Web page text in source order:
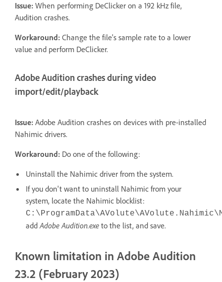
Issue: When performing DeClicker on a 192 kHz file,
Audition crashes.
Workaround: Change the file's sample rate to a lower
value and perform DeClicker.
Adobe Audition crashes during video
import/edit/playback
Issue: Adobe Audition crashes on devices with pre-installed
Nahimic drivers.
Workaround: Do one of the following:
Uninstall the Nahimic driver from the system.
If you don't want to uninstall Nahimic from your
system, locate the Nahimic blocklist:
addAdobe Audition.exe to the list, and save.
Known limitation in Adobe Audition
23.2 (February 2023)